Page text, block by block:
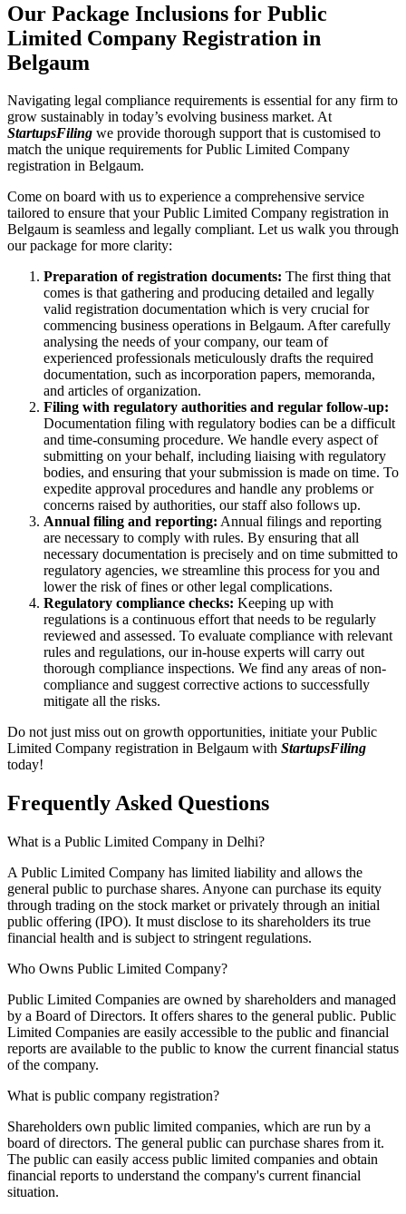
Our Package Inclusions for Public
Limited Company Registration in
Belgaum
Navigating legal compliance requirements is essential for any firm to
grow sustainably in today’s evolving business market. At
StartupsFiling we provide thorough support that is customised to
match the unique requirements for Public Limited Company
registration in Belgaum.
Come on board with us to experience a comprehensive service
tailored to ensure that your Public Limited Company registration in
Belgaum is seamless and legally compliant. Let us walk you through
our package for more clarity:
Preparation of registration documents: The first thing that
comes is that gathering and producing detailed and legally
valid registration documentation which is very crucial for
commencing business operations in Belgaum. After carefully
analysing the needs of your company, our team of
experienced professionals meticulously drafts the required
documentation, such as incorporation papers, memoranda,
and articles of organization.
Filing with regulatory authorities and regular follow-up:
Documentation filing with regulatory bodies can be a difficult
and time-consuming procedure. We handle every aspect of
submitting on your behalf, including liaising with regulatory
bodies, and ensuring that your submission is made on time. To
expedite approval procedures and handle any problems or
concerns raised by authorities, our staff also follows up.
Annual filing and reporting: Annual filings and reporting
are necessary to comply with rules. By ensuring that all
necessary documentation is precisely and on time submitted to
regulatory agencies, we streamline this process for you and
lower the risk of fines or other legal complications.
Regulatory compliance checks: Keeping up with
regulations is a continuous effort that needs to be regularly
reviewed and assessed. To evaluate compliance with relevant
rules and regulations, our in-house experts will carry out
thorough compliance inspections. We find any areas of non-
compliance and suggest corrective actions to successfully
mitigate all the risks.
Do not just miss out on growth opportunities, initiate your Public
Limited Company registration in Belgaum with StartupsFiling
today!
Frequently Asked Questions
What is a Public Limited Company in Delhi?
A Public Limited Company has limited liability and allows the
general public to purchase shares. Anyone can purchase its equity
through trading on the stock market or privately through an initial
public offering (IPO). It must disclose to its shareholders its true
financial health and is subject to stringent regulations.
Who Owns Public Limited Company?
Public Limited Companies are owned by shareholders and managed
by a Board of Directors. It offers shares to the general public. Public
Limited Companies are easily accessible to the public and financial
reports are available to the public to know the current financial status
of the company.
What is public company registration?
Shareholders own public limited companies, which are run by a
board of directors. The general public can purchase shares from it.
The public can easily access public limited companies and obtain
financial reports to understand the company's current financial
situation.